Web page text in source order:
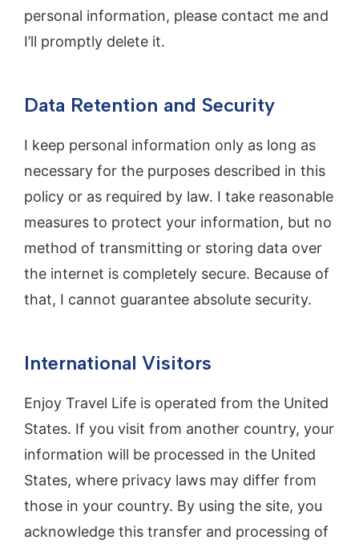
personal information, please contact me and
I’ll promptly delete it.
Data Retention and Security
I keep personal information only as long as
necessary for the purposes described in this
policy or as required by law. I take reasonable
measures to protect your information, but no
method of transmitting or storing data over
the internet is completely secure. Because of
that, I cannot guarantee absolute security.
International Visitors
Enjoy Travel Life is operated from the United
States. If you visit from another country, your
information will be processed in the United
States, where privacy laws may differ from
those in your country. By using the site, you
acknowledge this transfer and processing of